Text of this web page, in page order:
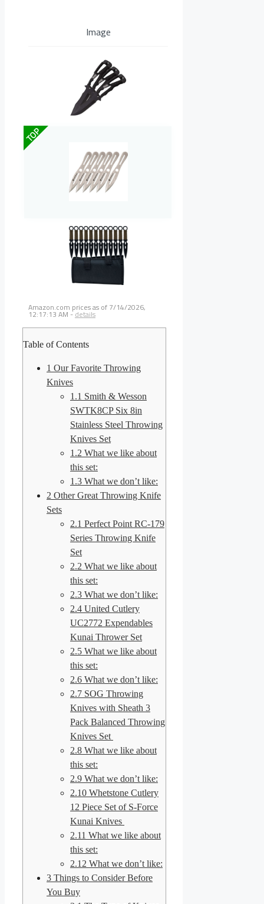
Image
TOP
Amazon.com prices as of 7/14/2026,
12:17:13 AM - details
Table of Contents
1 Our Favorite Throwing
Knives
1.1 Smith & Wesson
SWTK8CP Six 8in
Stainless Steel Throwing
Knives Set
1.2 What we like about
this set:
1.3 What we don’t like:
2 Other Great Throwing Knife
Sets
2.1 Perfect Point RC-179
Series Throwing Knife
Set
2.2 What we like about
this set:
2.3 What we don’t like:
2.4 United Cutlery
UC2772 Expendables
Kunai Thrower Set
2.5 What we like about
this set:
2.6 What we don’t like:
2.7 SOG Throwing
Knives with Sheath 3
Pack Balanced Throwing
Knives Set
2.8 What we like about
this set:
2.9 What we don’t like:
2.10 Whetstone Cutlery
12 Piece Set of S-Force
Kunai Knives
2.11 What we like about
this set:
2.12 What we don’t like:
3 Things to Consider Before
You Buy